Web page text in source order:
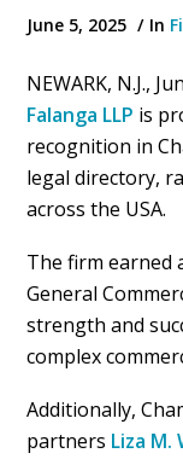
June 5, 2025 In
NEWARK, N.J.,
Falanga LLP is
recognition in
legal directory,
across the USA.
The firm earned
General
strength and
complex
Additionally,
partners Liza M.